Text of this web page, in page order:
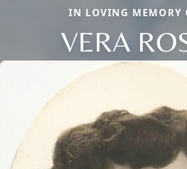
IN LOVING MEMORY
VERA